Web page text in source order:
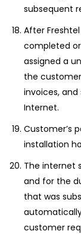
subsequent
After
completed
assigned a
the
invoices,
Internet.
Customer’s
installation
The internet
and for the
that was
customer